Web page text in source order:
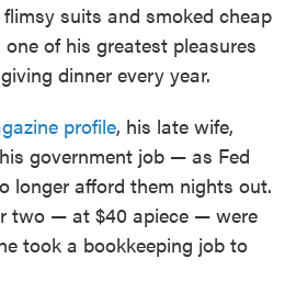
suits and smoked cheap
of his greatest pleasures
dinner every year.
profile, his late wife,
government job — as Fed
longer afford them nights out.
two — at $40 apiece — were
took a bookkeeping job to